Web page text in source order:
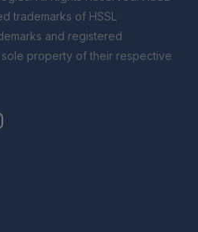
trademarks of HSSL
and registered
property of their respective